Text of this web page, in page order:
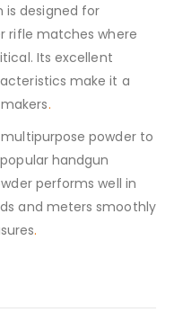
is designed for
rifle matches where
Its excellent
make it a
.
powder to
handgun
performs well in
and meters smoothly
.